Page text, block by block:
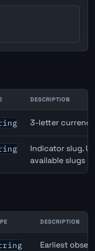
DESCRIPTION
3-letter
Indicator slug.
available slugs
DESCRIPTION
Earliest